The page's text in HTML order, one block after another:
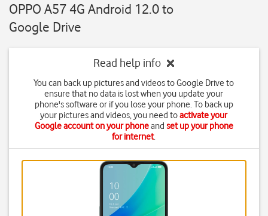
OPPO A57 4G Android 12.0 to
Google Drive
Read help info
You can back up pictures and videos to Google Drive to
ensure that no data is lost when you update your
phone's software or if you lose your phone. To back up
your pictures and videos, you need toactivate your
Google account on your phoneand set up your phone
for internet.